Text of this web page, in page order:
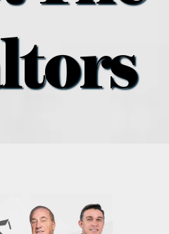
locations
podcast